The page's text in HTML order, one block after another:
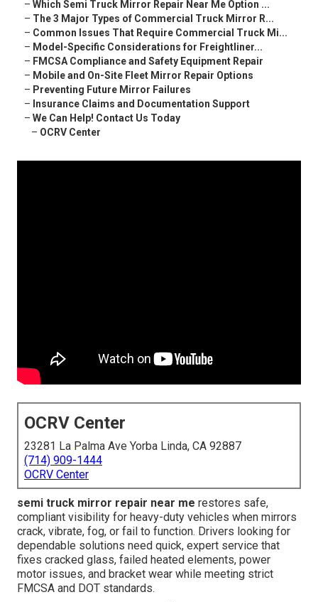
– Which Semi Truck Mirror Repair Near Me Option ...
– The 3 Major Types of Commercial Truck Mirror R...
– Common Issues That Require Commercial Truck Mi...
– Model-Specific Considerations for Freightliner...
– FMCSA Compliance and Safety Equipment Repair
– Mobile and On-Site Fleet Mirror Repair Options
– Preventing Future Mirror Failures
– Insurance Claims and Documentation Support
– We Can Help! Contact Us Today
– OCRV Center
OCRV Center
23281 La Palma Ave Yorba Linda, CA 92887
(714) 909-1444
OCRV Center
semi truck mirror repair near me restores safe,
compliant visibility for heavy-duty vehicles when mirrors
crack, vibrate, fog, or fail to function. Drivers looking for
dependable solutions need quick, expert service that
fixes cracked glass, failed heated elements, power
motor issues, and bracket wear while meeting strict
FMCSA and DOT standards.